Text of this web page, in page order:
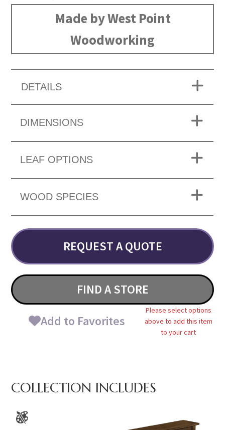
Made by West Point
Woodworking
DETAILS
DIMENSIONS
LEAF OPTIONS
WOOD SPECIES
REQUEST A QUOTE
FIND A STORE
Add to Favorites
Please select options
above to add this item
to your cart
COLLECTION INCLUDES